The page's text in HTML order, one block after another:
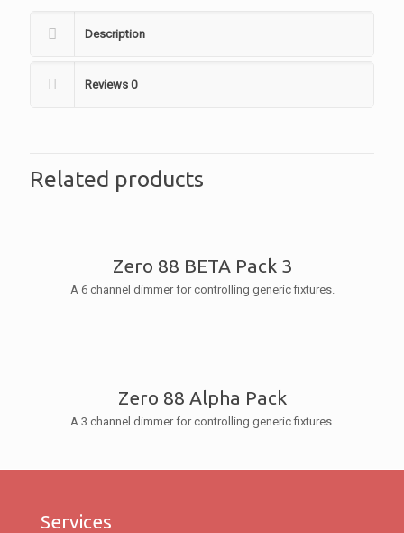
Description
Reviews 0
Related products
Zero 88 BETA Pack 3
A 6 channel dimmer for controlling generic fixtures.
Zero 88 Alpha Pack
A 3 channel dimmer for controlling generic fixtures.
Services